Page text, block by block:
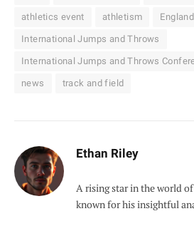
athletics event athletism
International Jumps and Throws
International Jumps and Throws
news track and field
Ethan Riley
A rising star in the world
known for his insightful